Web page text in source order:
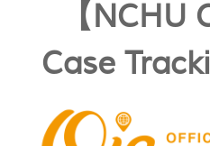
【NCHU
Case